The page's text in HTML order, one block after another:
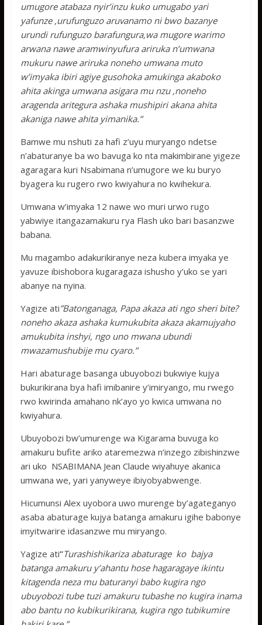
umugore atabaza nyir’inzu kuko umugabo yari
yafunze ,urufunguzo aruvanamo ni bwo bazanye
urundi rufunguzo barafungura,wa mugore warimo
arwana nawe aramwinyufura ariruka n’umwana
mukuru nawe ariruka noneho umwana muto
w’imyaka ibiri agiye gusohoka amukinga akaboko
ahita akinga umwana asigara mu nzu ,noneho
aragenda aritegura ashaka mushipiri akana ahita
akaniga nawe ahita yimanika.”
Bamwe mu nshuti za hafi z’uyu muryango ndetse
n’abaturanye ba wo bavuga ko nta makimbirane yigeze
agaragara kuri Nsabimana n’umugore we ku buryo
byagera ku rugero rwo kwiyahura no kwihekura.
Umwana w’imyaka 12 nawe wo muri urwo rugo
yabwiye itangazamakuru rya Flash uko bari basanzwe
babana.
Mu magambo adakurikiranye neza kubera imyaka ye
yavuze ibishobora kugaragaza ishusho y’uko se yari
abanye na nyina.
Yagize ati”Batonganaga, Papa akaza ati ngo sheri bite?
noneho akaza ashaka kumukubita akaza akamujyaho
amukubita inshyi, ngo uno mwana ubundi
mwazamushubije mu cyaro.”
Hari abaturage basanga ubuyobozi bukwiye kujya
bukurikirana bya hafi imibanire y’imiryango, mu rwego
rwo kwirinda amahano nk’ayo yo kwica umwana no
kwiyahura.
Ubuyobozi bw’umurenge wa Kigarama buvuga ko
amakuru bufite ariko ataremezwa n’inzego zibishinzwe
ari uko NSABIMANA Jean Claude wiyahuye akanica
umwana we, yari yanyweye ibiyobyabwenge.
Hicumunsi Alex uyobora uwo murenge by’agateganyo
asaba abaturage kujya batanga amakuru igihe babonye
imyitwarire idasanzwe mu miryango.
Yagize ati”Turashishikariza abaturage ko bajya
batanga amakuru y’ahantu hose hagaragaye ikintu
kitagenda neza mu baturanyi babo kugira ngo
ubuyobozi tube tuzi amakuru tubashe no kugira inama
abo bantu no kubikurikirana, kugira ngo tubikumire